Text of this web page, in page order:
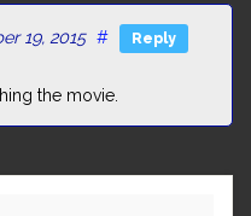
19, 2015 # Reply
the movie.